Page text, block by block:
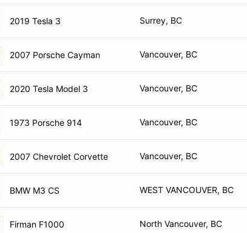
2019 Tesla 3 Surrey, BC
2007 Porsche Cayman Vancouver, BC
2020 Tesla Model 3 Vancouver, BC
1973 Porsche 914 Vancouver, BC
2007 Chevrolet Corvette Vancouver, BC
BMW M3 CS WEST VANCOUVER, BC
Firman F1000 North Vancouver, BC